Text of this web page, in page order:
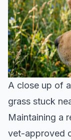
A close up of
grass stuck
Maintaining a
vet-approved